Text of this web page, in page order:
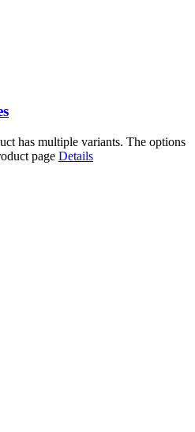
has multiple variants. The options
page Details